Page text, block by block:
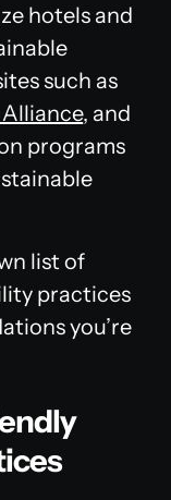
hotels and
such as
, and
programs
list of
practices
you’re